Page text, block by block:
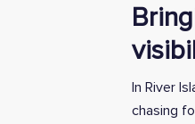
In River
chasing